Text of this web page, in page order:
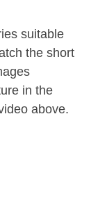
suitable
the short
in the
above.